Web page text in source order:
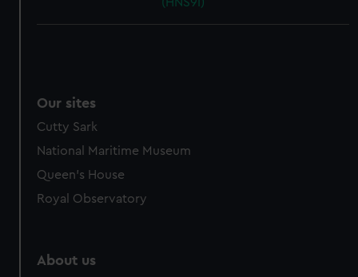
Our sites
Cutty Sark
National Maritime Museum
Queen's House
Royal Observatory
About us